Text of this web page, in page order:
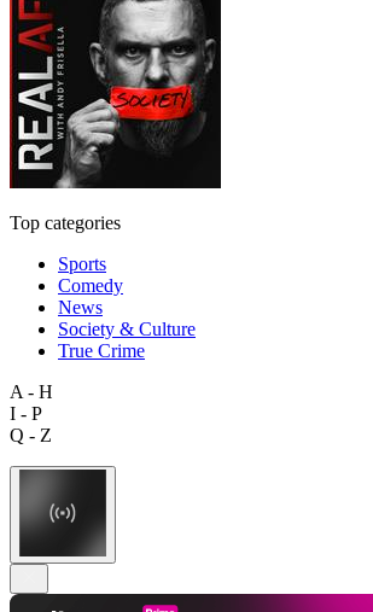
Top categories
Sports
Comedy
News
Society & Culture
True Crime
A - H
I - P
Q - Z